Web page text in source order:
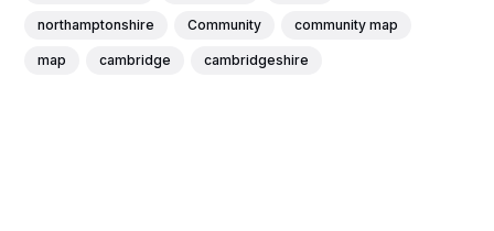
northamptonshire Community community map
map cambridge cambridgeshire